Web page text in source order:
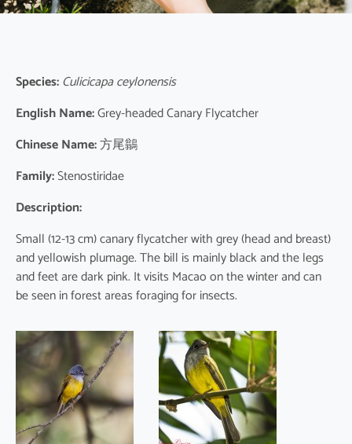
Species:Culicicapa ceylonensis
English Name:Grey-headed Canary Flycatcher
Chinese Name:方尾鶲
Family:Stenostiridae
Description:
Small (12-13 cm) canary flycatcher with grey (head and breast)
and yellowish plumage. The bill is mainly black and the legs
and feet are dark pink. It visits Macao on the winter and can
be seen in forest areas foraging for insects.